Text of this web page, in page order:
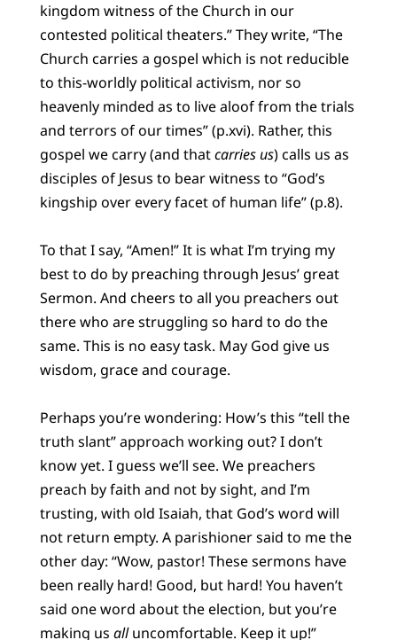
kingdom witness of the Church in our
contested political theaters.” They write, “The
Church carries a gospel which is not reducible
to this-worldly political activism, nor so
heavenly minded as to live aloof from the trials
and terrors of our times” (p.xvi). Rather, this
gospel we carry (and thatcarries us) calls us as
disciples of Jesus to bear witness to “God’s
kingship over every facet of human life” (p.8).
To that I say, “Amen!” It is what I’m trying my
best to do by preaching through Jesus’ great
Sermon. And cheers to all you preachers out
there who are struggling so hard to do the
same. This is no easy task. May God give us
wisdom, grace and courage.
Perhaps you’re wondering: How’s this “tell the
truth slant” approach working out? I don’t
know yet. I guess we’ll see. We preachers
preach by faith and not by sight, and I’m
trusting, with old Isaiah, that God’s word will
not return empty. A parishioner said to me the
other day: “Wow, pastor! These sermons have
been really hard! Good, but hard! You haven’t
said one word about the election, but you’re
making us alluncomfortable. Keep it up!”